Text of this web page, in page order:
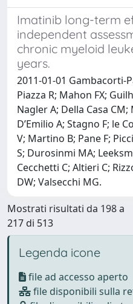
Imatinib long-term
independent
chronic myeloid
years.
2011-01-01 Gambacorti-
Piazza R; Mahon FX;
Nagler A; Della Casa
D’Emilio A; Stagno F; le
V; Martino B; Pane F;
S; Durosinmi MA;
Cecchetti C; Altieri C;
DW; Valsecchi MG.
Mostrati risultati da 198 a
217 di 513
Legenda icone
file ad accesso aperto
file disponibili sulla